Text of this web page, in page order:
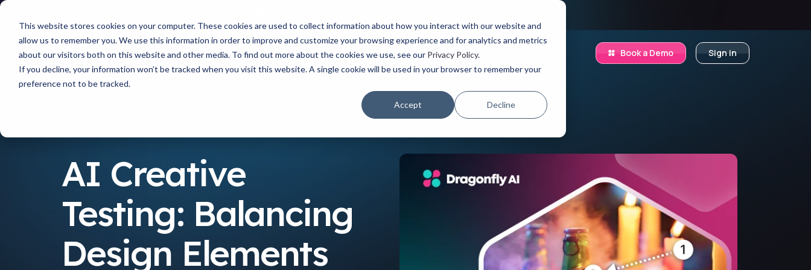
This website stores cookies on your computer. These cookies are used to collect information about how you interact with our website and
allow us to remember you. We use this information in order to improve and customize your browsing experience and for analytics and metrics
about our visitors both on this website and other media. To find out more about the cookies we use, see our Privacy Policy.
If you decline, your information won’t be tracked when you visit this website. A single cookie will be used in your browser to remember your
preference not to be tracked.
Accept Decline
YOUR ROLE USE CASES PRODUCTS ABOUT Book a Demo Sign in
AI Creative
Testing: Balancing
Design Elements